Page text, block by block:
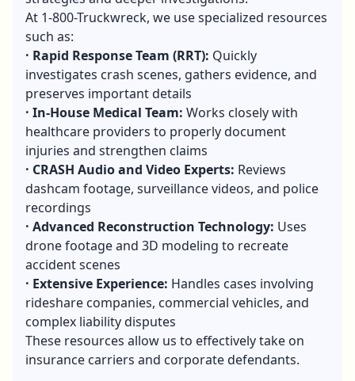
At 1-800-Truckwreck, we use specialized resources
such as:
· Rapid Response Team (RRT): Quickly
investigates crash scenes, gathers evidence, and
preserves important details
· In-House Medical Team: Works closely with
healthcare providers to properly document
injuries and strengthen claims
· CRASH Audio and Video Experts: Reviews
dashcam footage, surveillance videos, and police
recordings
· Advanced Reconstruction Technology: Uses
drone footage and 3D modeling to recreate
accident scenes
· Extensive Experience: Handles cases involving
rideshare companies, commercial vehicles, and
complex liability disputes
These resources allow us to effectively take on
insurance carriers and corporate defendants.